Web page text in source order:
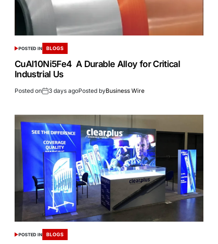
POSTED IN BLOGS
CuAl10Ni5Fe4 A Durable Alloy for Critical
Industrial Us
Posted on 3 days agoPosted byBusiness Wire
POSTED IN BLOGS